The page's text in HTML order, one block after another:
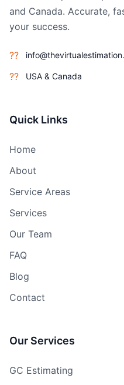
and Canada. Accurate,
your success.
??
?? USA & Canada
Quick Links
Home
About
Service Areas
Services
Our Team
FAQ
Blog
Contact
Our Services
GC Estimating